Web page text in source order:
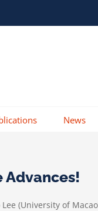
News
Lee (University of